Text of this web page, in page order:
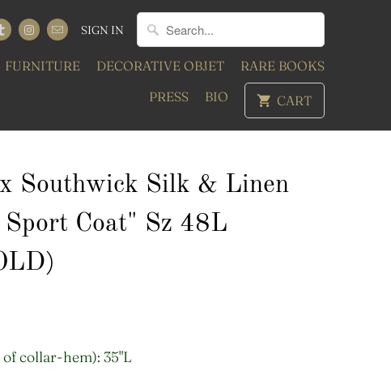
SIGN IN
FURNITURE DECORATIVE OBJET
RARE BOOKS
PRESS
BIO CART
Southwick Silk & Linen
Sport Coat" Sz 48L
collar-hem): 35"L